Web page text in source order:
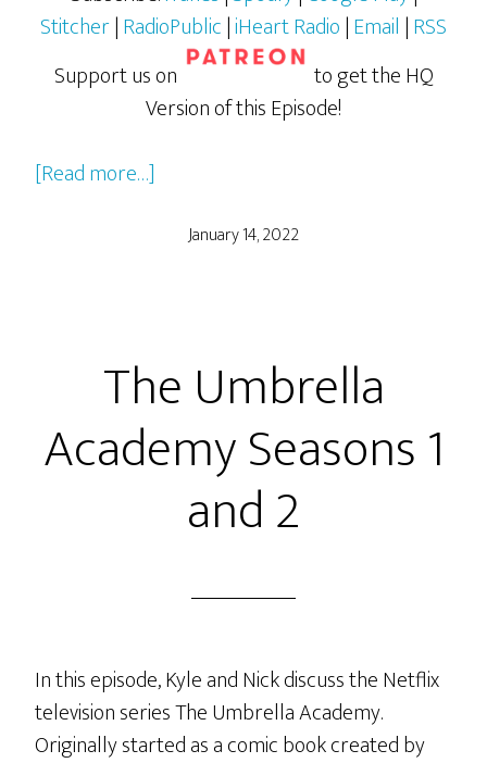
Stitcher|RadioPublic|iHeart Radio|Email |RSS
Support us on
to get the HQ
Version of this Episode!
[Read more…]
January 14, 2022
The Umbrella
Academy Seasons 1
and 2
In this episode, Kyle and Nick discuss the Netflix
television series The Umbrella Academy.
Originally started as a comic book created by